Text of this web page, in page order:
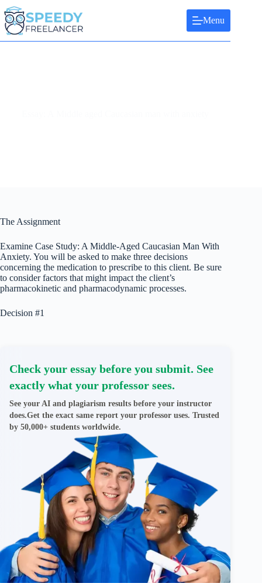
Skip
to
content
Menu
The Assignment
Examine Case Study: A Middle-Aged Caucasian Man With
Anxiety. You will be asked to make three decisions
concerning the medication to prescribe to this client. Be sure
to consider factors that might impact the client’s
pharmacokinetic and pharmacodynamic processes.
Decision #1
Check your essay before you submit. See
exactly what your professor sees.
See your AI and plagiarism results before your instructor
does.Get the exact same report your professor uses. Trusted
by 50,000+ students worldwide.